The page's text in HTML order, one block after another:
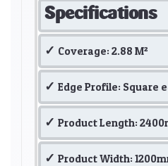
Specifications
Coverage: 2.88 M²
Edge Profile: Square
Product Length:
Product Width: